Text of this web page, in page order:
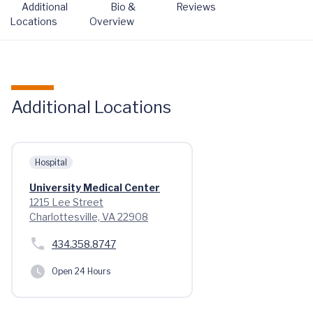
Additional
Locations
Bio &
Overview
Reviews
Additional Locations
Hospital
University Medical Center
1215 Lee Street
Charlottesville, VA 22908
434.358.8747
Open 24 Hours